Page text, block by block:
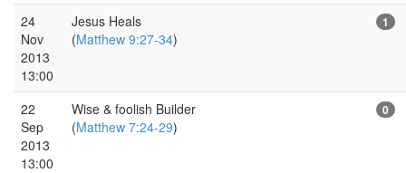
24
Nov
2013
13:00
Jesus Heals
(Matthew 9:27-34)
1
22
Sep
2013
13:00
Wise & foolish Builder
(Matthew 7:24-29)
0